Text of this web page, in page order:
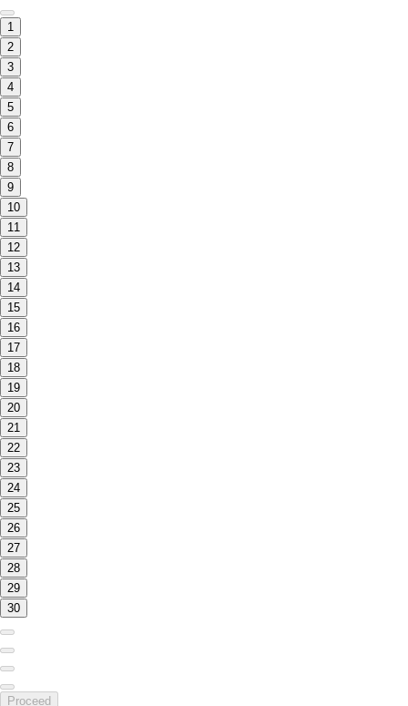
1
2
3
4
5
6
7
8
9
10
11
12
13
14
15
16
17
18
19
20
21
22
23
24
25
26
27
28
29
30
Proceed